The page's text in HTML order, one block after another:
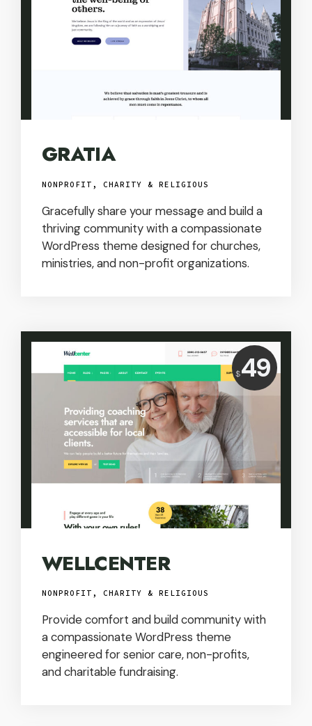
GRATIA
NONPROFIT, CHARITY & RELIGIOUS
Gracefully share your message and build a
thriving community with a compassionate
WordPress theme designed for churches,
ministries, and non-profit organizations.
Price:
$ 49
WELLCENTER
NONPROFIT, CHARITY & RELIGIOUS
Provide comfort and build community with
a compassionate WordPress theme
engineered for senior care, non-profits,
and charitable fundraising.